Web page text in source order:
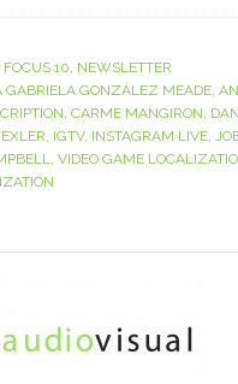
FOCUS 10, NEWSLETTER
GABRIELA GONZÁLEZ MEADE,
, CARME MANGIRON,
, IGTV, INSTAGRAM LIVE,
, VIDEO GAME